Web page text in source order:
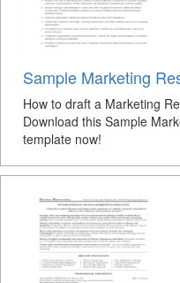
Sample Marketing
How to draft a Marketing
Download this Sample
template now!